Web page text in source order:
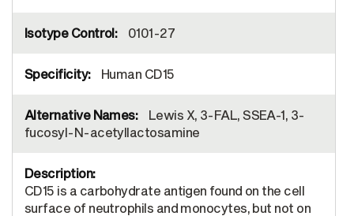
0101-27
Human CD15
Lewis X, 3-FAL, SSEA-1, 3-
fucosyl-N-acetyllactosamine
CD15 is a carbohydrate antigen found on the cell
surface of neutrophils and monocytes, but not on